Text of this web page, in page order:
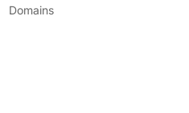
Domains